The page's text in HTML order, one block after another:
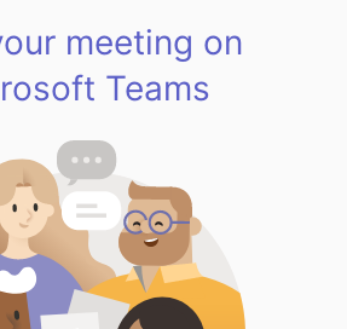
meeting on
Teams